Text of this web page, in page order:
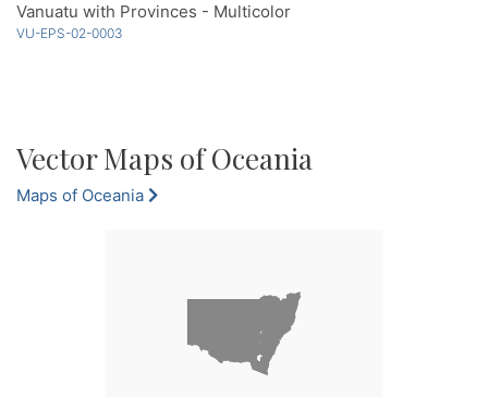
Vanuatu with Provinces - Multicolor
VU-EPS-02-0003
Vector Maps of Oceania
Maps of Oceania